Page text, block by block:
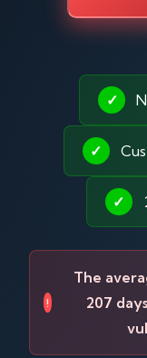
✓
✓
✓
!
The
207